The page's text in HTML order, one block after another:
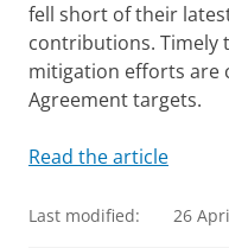
fell short of their
contributions. Timely
mitigation efforts are
Agreement targets.
Read the article
Last modified: 26